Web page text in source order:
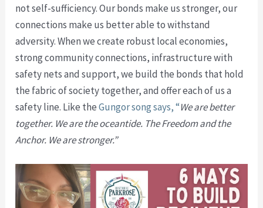
not self-sufficiency. Our bonds make us stronger, our
connections make us better able to withstand
adversity. When we create robust local economies,
strong community connections, infrastructure with
safety nets and support, we build the bonds that hold
the fabric of society together, and offer each of us a
safety line. Like theGungor song says, “We are better
together. We are the oceantide. The Freedom and the
Anchor. We are stronger.”